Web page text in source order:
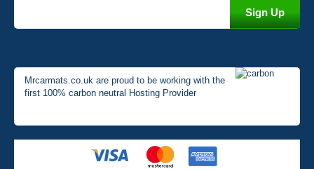
Mrcarmats.co.uk are proud to be working with the
first 100% carbon neutral Hosting Provider